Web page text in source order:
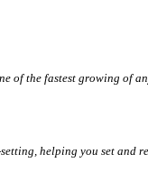
of the fastest growing of
helping you set and